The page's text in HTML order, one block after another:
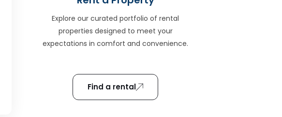
Explore our curated portfolio of rental
properties designed to meet your
expectations in comfort and convenience.
Find a rental